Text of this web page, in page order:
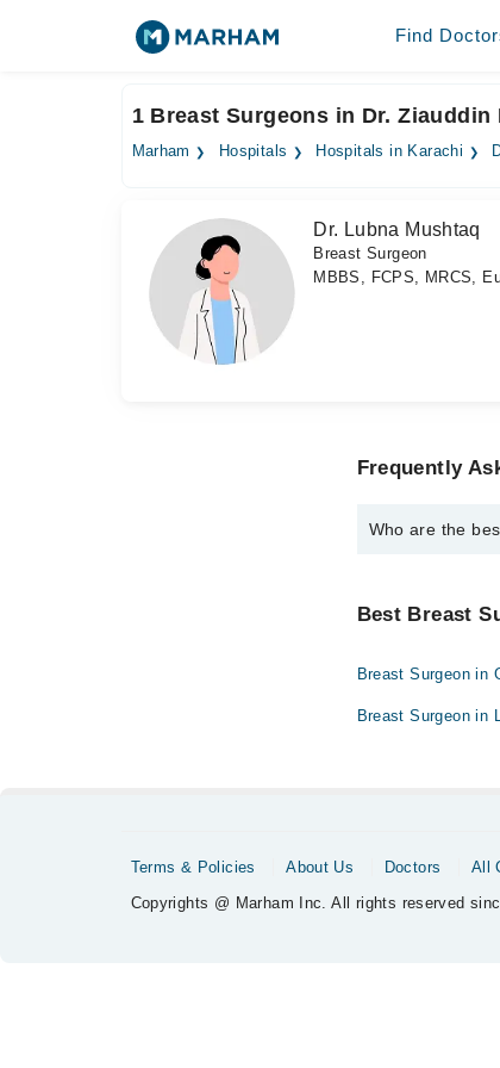
Find
1 Breast Surgeons in Dr.
Marham Hospitals Hospitals in Karachi
Dr. Lubna Mushtaq
Breast Surgeon
MBBS, FCPS, MRCS,
Frequently
Who are the
Dr. Lubna
Best Breast
Breast Surgeon in
Breast Surgeon in
Terms & Policies About Us Doctors All
Copyrights @ Marham Inc. All rights reserved